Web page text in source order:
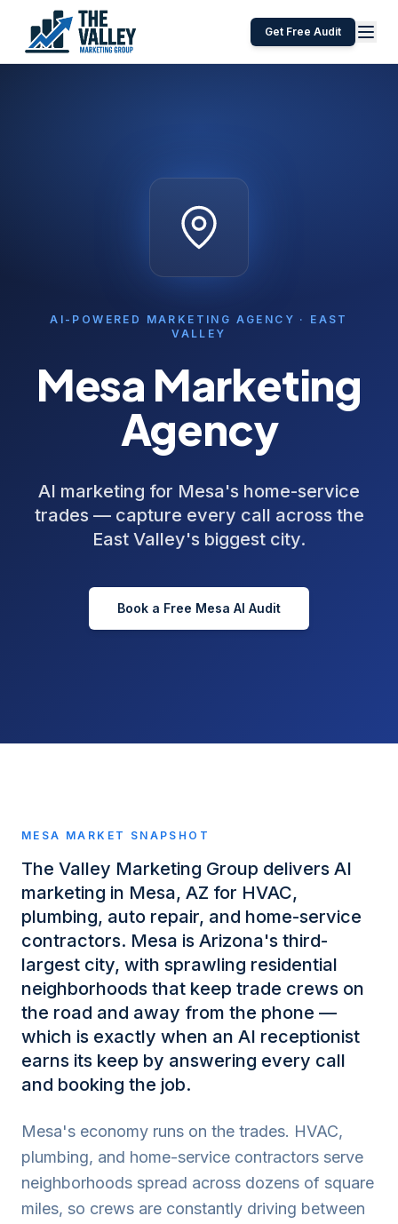
Get Free Audit
AI-POWERED MARKETING AGENCY · EAST
VALLEY
Mesa Marketing
Agency
AI marketing for Mesa's home-service
trades — capture every call across the
East Valley's biggest city.
Book a Free Mesa AI Audit
MESA MARKET SNAPSHOT
The Valley Marketing Group delivers AI
marketing in Mesa, AZ for HVAC,
plumbing, auto repair, and home-service
contractors. Mesa is Arizona's third-
largest city, with sprawling residential
neighborhoods that keep trade crews on
the road and away from the phone —
which is exactly when an AI receptionist
earns its keep by answering every call
and booking the job.
Mesa's economy runs on the trades. HVAC,
plumbing, and home-service contractors serve
neighborhoods spread across dozens of square
miles, so crews are constantly driving between